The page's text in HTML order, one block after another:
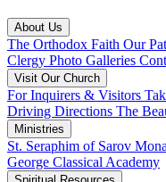
About Us
The Orthodox Faith Our
Clergy Photo Galleries
Visit Our Church
For Inquirers & Visitors
Driving Directions The
Ministries
St. Seraphim of Sarov
George Classical Academy